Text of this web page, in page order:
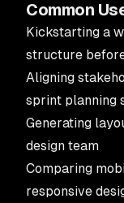
Common
Kickstarting a
structure
Aligning
sprint planning
Generating
design team
Comparing
responsive